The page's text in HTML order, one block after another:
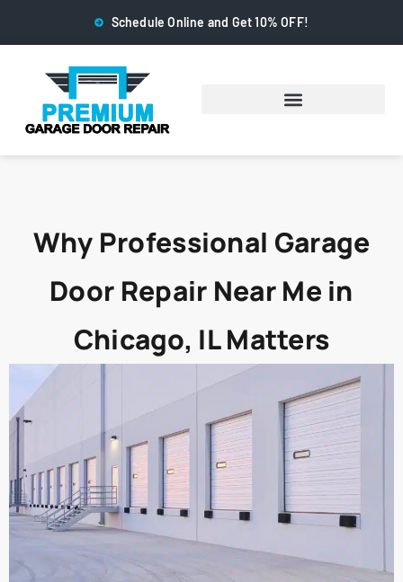
Schedule Online and Get 10% OFF!
Why Professional Garage
Door Repair Near Me in
Chicago, IL Matters